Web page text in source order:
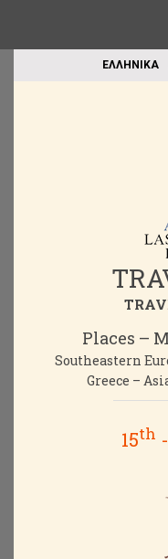
EΛΛΗΝΙΚΑ
Places –
Southeastern
Greece –
15th